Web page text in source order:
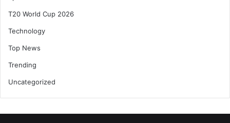
T20 World Cup 2026
Technology
Top News
Trending
Uncategorized